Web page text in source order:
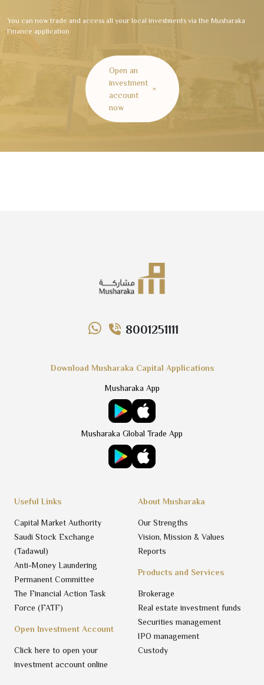
You can now trade and access all your local investments via the Musharaka
Finance application
Open an
investment
account
now
8001251111
Products and Services
Brokerage
Real estate investment funds
Securities management
IPO management
Custody
About Musharaka
Our Strengths
Vision, Mission & Values
Reports
Open Investment Account
Click here to open your
investment account online
Useful Links
Capital Market Authority
Saudi Stock Exchange
(Tadawul)
Anti-Money Laundering
Permanent Committee
The Financial Action Task
Force (FATF)
Download Musharaka Capital Applications
Musharaka App
Musharaka Global Trade App